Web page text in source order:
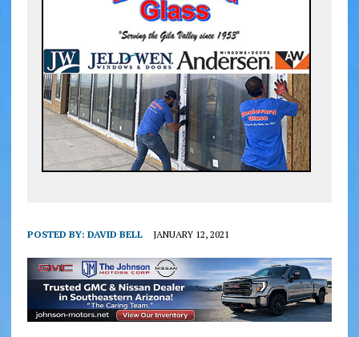
POSTED BY: DAVID BELL JANUARY 12, 2021